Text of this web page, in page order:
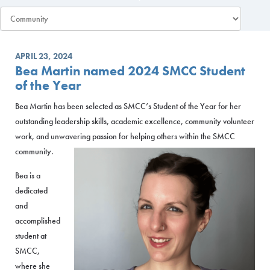
APRIL 23, 2024
Bea Martin named 2024 SMCC Student
of the Year
Bea Martin has been selected as SMCC’s Student of the Year for her
outstanding leadership skills, academic excellence, community volunteer
work, and unwavering passion for helping others within the SMCC
community.
Bea is a
dedicated
and
accomplished
student at
SMCC,
where she